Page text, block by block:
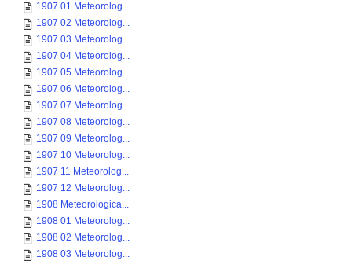
1907 01 Meteorolog...
1907 02 Meteorolog...
1907 03 Meteorolog...
1907 04 Meteorolog...
1907 05 Meteorolog...
1907 06 Meteorolog...
1907 07 Meteorolog...
1907 08 Meteorolog...
1907 09 Meteorolog...
1907 10 Meteorolog...
1907 11 Meteorolog...
1907 12 Meteorolog...
1908 Meteorologica...
1908 01 Meteorolog...
1908 02 Meteorolog...
1908 03 Meteorolog...